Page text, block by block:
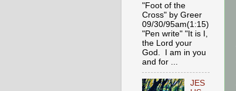
"Foot of the
Cross" by Greer
09/30/95am(1:15)
"Pen write" "It is I,
the Lord your
God. I am in you
and for ...
JES